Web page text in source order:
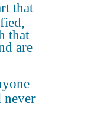
that
that
are
never